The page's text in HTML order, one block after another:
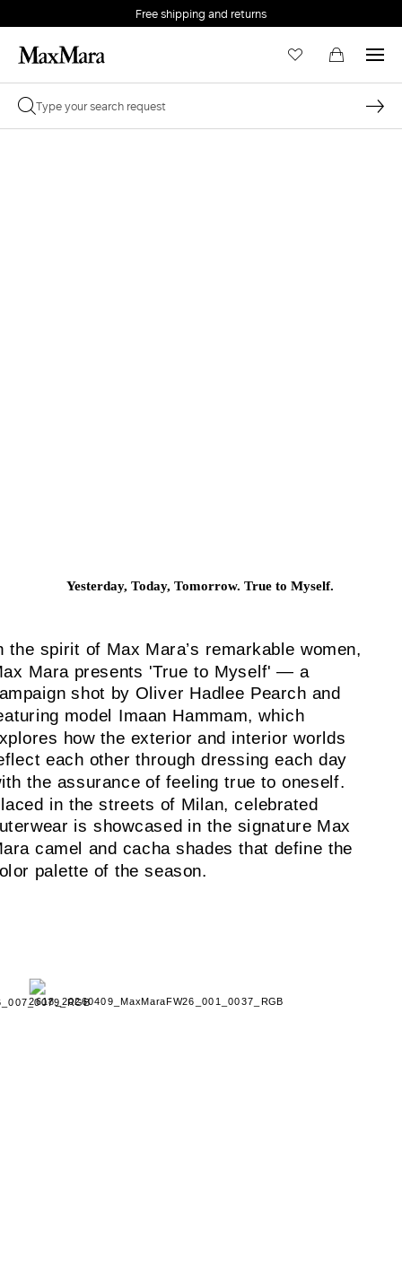
Free shipping and returns
the spirit of Max Mara’s remarkable women,
Mara presents 'True to Myself' — a
shot by Oliver Hadlee Pearch and
model Imaan Hammam, which
how the exterior and interior worlds
each other through dressing each day
the assurance of feeling true to oneself.
in the streets of Milan, celebrated
is showcased in the signature Max
camel and cacha shades that define the
palette of the season.
Yesterday, Today, Tomorrow. True to Myself.